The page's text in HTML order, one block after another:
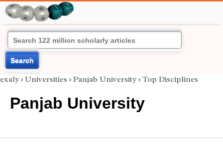
Search
exaly › Universities › Panjab University › Top Disciplines
Panjab University